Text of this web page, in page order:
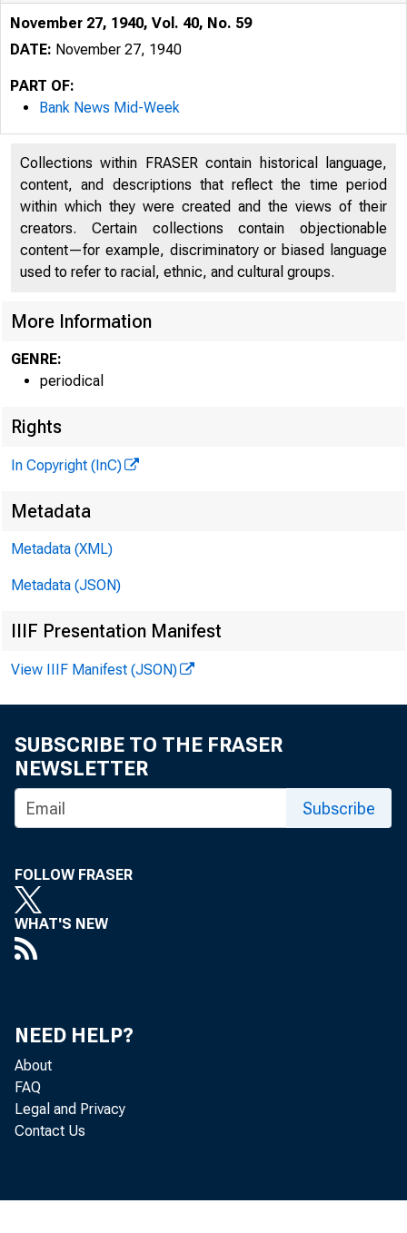
D. L . M IC H A E L
G. L . W R IG H T
V IR G IL E. E A R
F ie l d S e r v
F R A N K C. G H
F ie l d Re p r
of this
November 27, 1940, Vol. 40, No. 59
DATE: November 27, 1940
PART OF:
Bank News Mid-Week
Collections within FRASER contain historical language,
content, and descriptions that reflect the time period
within which they were created and the views of their
creators. Certain collections contain objectionable
content—for example, discriminatory or biased language
used to refer to racial, ethnic, and cultural groups.
More Information
GENRE:
periodical
Rights
In Copyright (InC)
Metadata
Metadata (XML)
Metadata (JSON)
IIIF Presentation Manifest
View IIIF Manifest (JSON)
SUBSCRIBE TO THE FRASER
NEWSLETTER
Subscribe
FOLLOW FRASER
WHAT'S NEW
NEED HELP?
About
FAQ
Legal and Privacy
Contact Us